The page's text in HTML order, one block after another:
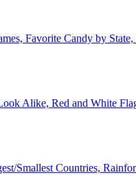
Favorite Candy by
Alike, Red and White
Smallest Countries,